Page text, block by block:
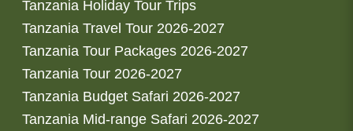
Tanzania Holiday Tour Trips
Tanzania Travel Tour 2026-2027
Tanzania Tour Packages 2026-2027
Tanzania Tour 2026-2027
Tanzania Budget Safari 2026-2027
Tanzania Mid-range Safari 2026-2027